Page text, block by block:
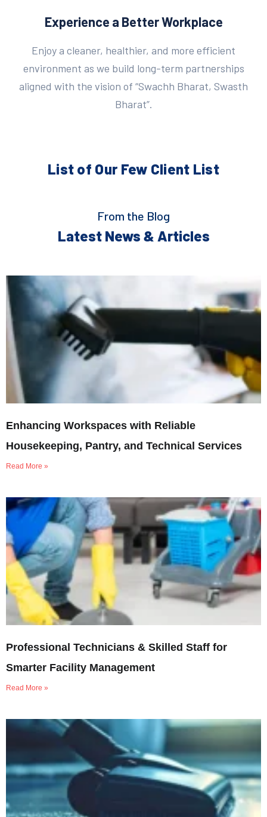
Experience a Better Workplace
Enjoy a cleaner, healthier, and more efficient
environment as we build long-term partnerships
aligned with the vision of “Swachh Bharat, Swasth
Bharat”.
List of Our Few Client List
From the Blog
Latest News & Articles
Enhancing Workspaces with Reliable
Housekeeping, Pantry, and Technical Services
Read More »
Professional Technicians & Skilled Staff for
Smarter Facility Management
Read More »